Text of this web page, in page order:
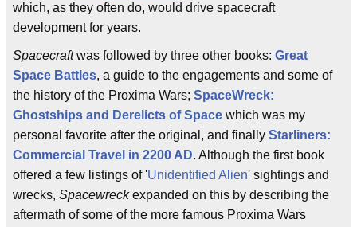
which, as they often do, would drive spacecraft
development for years.
Spacecraftwas followed by three other books: Great
Space Battles, a guide to the engagements and some of
the history of the Proxima Wars; SpaceWreck:
Ghostships and Derelicts of Space which was my
personal favorite after the original, and finally Starliners:
Commercial Travel in 2200 AD. Although the first book
offered a few listings of 'Unidentified Alien' sightings and
wrecks, Spacewreckexpanded on this by describing the
aftermath of some of the more famous Proxima Wars